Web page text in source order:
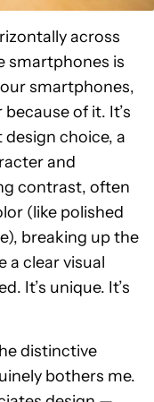
across
smartphones is
smartphones,
of it. It’s
choice, a
and
contrast, often
(like polished
breaking up the
a clear visual
It’s unique. It’s
distinctive
bothers me.